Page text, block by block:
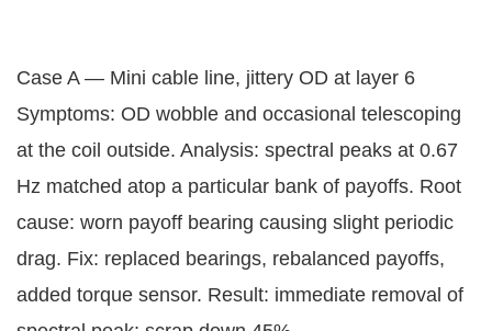
Case A — Mini cable line, jittery OD at layer 6
Symptoms: OD wobble and occasional telescoping
at the coil outside. Analysis: spectral peaks at 0.67
Hz matched atop a particular bank of payoffs. Root
cause: worn payoff bearing causing slight periodic
drag. Fix: replaced bearings, rebalanced payoffs,
added torque sensor. Result: immediate removal of